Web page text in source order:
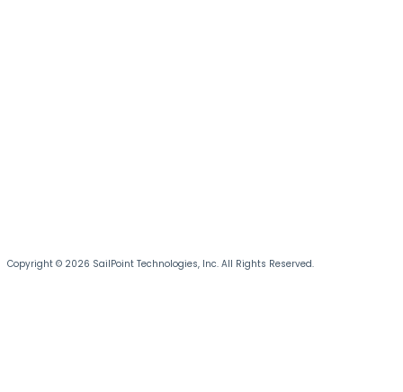
Copyright © 2026 SailPoint Technologies, Inc. All Rights Reserved.